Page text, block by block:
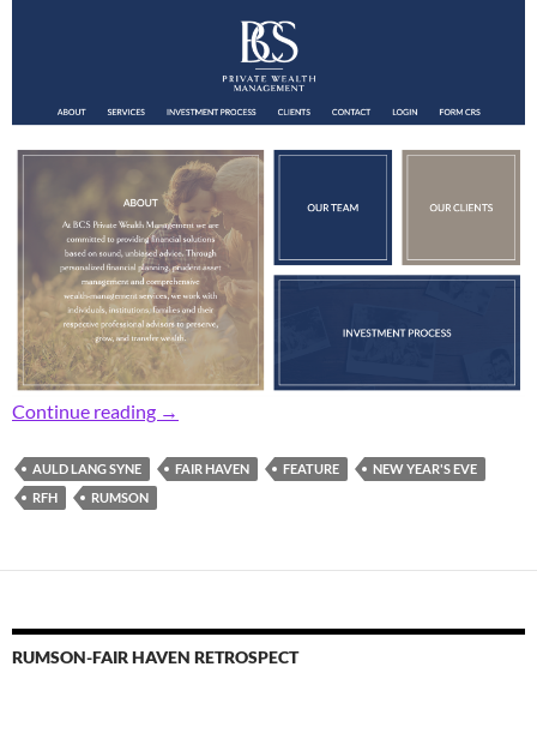
Continue reading Retro RFHers’ Cheers to Auld Lang Syne
→
AULD LANG SYNE FAIR HAVEN FEATURE
NEW YEAR'S EVE
RFH
RUMSON
RUMSON-FAIR HAVEN RETROSPECT